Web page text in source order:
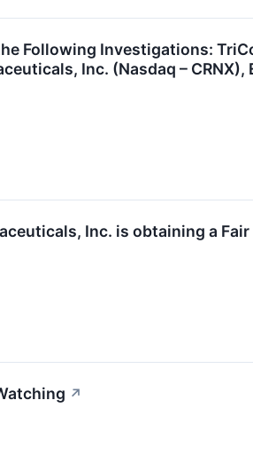
Following Investigations:
Inc. (Nasdaq –
Inc. is obtaining a
↗